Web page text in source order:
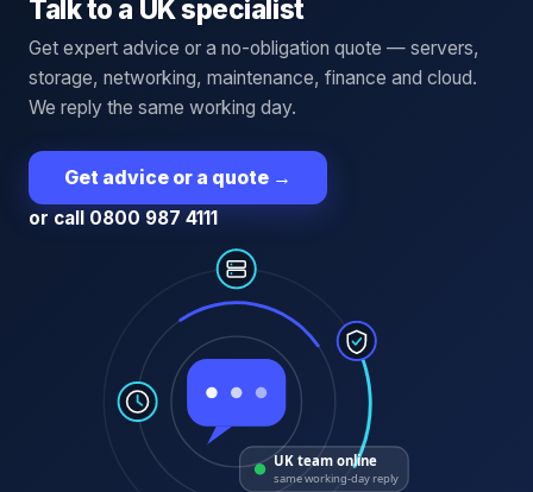
Talk to a UK specialist
Get expert advice or a no-obligation quote — servers,
storage, networking, maintenance, finance and cloud.
We reply the same working day.
Get advice or a quote →
or call 0800 987 4111
UK team online
same working-day reply